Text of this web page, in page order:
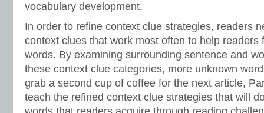
vocabulary development.
In order to refine context clue strategies, readers
context clues that work most often to help readers
words. By examining surrounding sentence and
these context clue categories, more unknown
grab a second cup of coffee for the next article,
teach the refined context clue strategies that will